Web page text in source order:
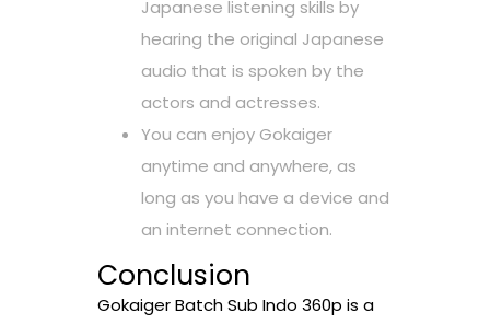
Japanese listening skills by
hearing the original Japanese
audio that is spoken by the
actors and actresses.
You can enjoy Gokaiger
anytime and anywhere, as
long as you have a device and
an internet connection.
Conclusion
Gokaiger Batch Sub Indo 360p is a